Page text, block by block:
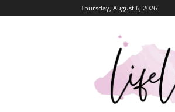
Thursday, August 6, 2026